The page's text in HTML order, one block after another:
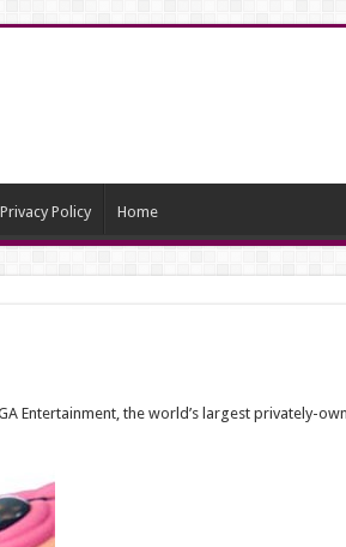
Privacy Policy Home
Entertainment, the world’s largest privately-